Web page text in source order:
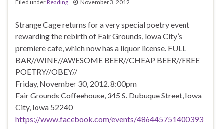
Filed underReading November 3, 2012
Strange Cage returns for a very special poetry event
rewarding the rebirth of Fair Grounds, Iowa City’s
premiere cafe, which now has a liquor license. FULL
BAR//WINE//AWESOME BEER//CHEAP BEER//FREE
POETRY//OBEY//
Friday, November 30, 2012. 8:00pm
Fair Grounds Coffeehouse, 345 S. Dubuque Street, Iowa
City, Iowa 52240
https://www.facebook.com/events/486445751400393